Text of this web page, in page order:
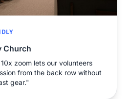
Church
zoom lets our volunteers
from the back row without
gear."